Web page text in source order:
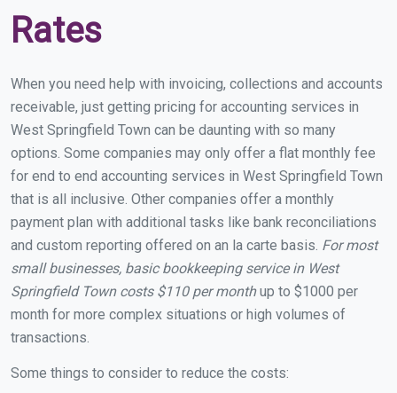
Rates
When you need help with invoicing, collections and accounts
receivable, just getting pricing for accounting services in
West Springfield Town can be daunting with so many
options. Some companies may only offer a flat monthly fee
for end to end accounting services in West Springfield Town
that is all inclusive. Other companies offer a monthly
payment plan with additional tasks like bank reconciliations
and custom reporting offered on an la carte basis. For most
small businesses, basic bookkeeping service in West
Springfield Town costs $110 per monthup to $1000 per
month for more complex situations or high volumes of
transactions.
Some things to consider to reduce the costs: